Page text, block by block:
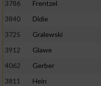
3786
Frentzel
3840
Didie
3725
Gralewski
3912
Glawe
4062
Gerber
3811
Hein